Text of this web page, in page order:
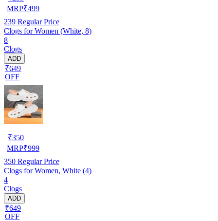
MRP₹499
239 Regular Price
Clogs for Women (White, 8)
8
Clogs
ADD
₹649
OFF
₹350
MRP₹999
350 Regular Price
Clogs for Women, White (4)
4
Clogs
ADD
₹649
OFF